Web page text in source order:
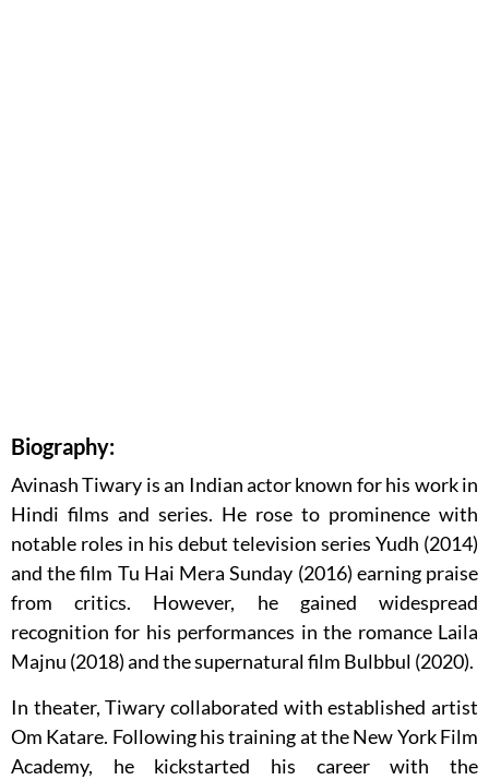
Biography:
Avinash Tiwary is an Indian actor known for his work in
Hindi films and series. He rose to prominence with
notable roles in his debut television series Yudh (2014)
and the film Tu Hai Mera Sunday (2016) earning praise
from critics. However, he gained widespread
recognition for his performances in the romance Laila
Majnu (2018) and the supernatural film Bulbbul (2020).
In theater, Tiwary collaborated with established artist
Om Katare. Following his training at the New York Film
Academy, he kickstarted his career with the